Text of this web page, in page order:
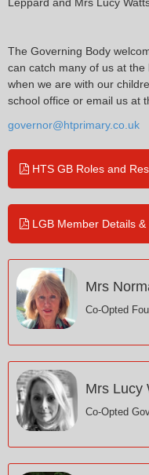
The Governing Body
can catch many of us at
when we are with our
school office or email us at
governor@htprimary.co.uk
HTS GB Roles and
LGB Member Details &
Mrs
Co-Opted
Mrs Lucy
Co-Opted